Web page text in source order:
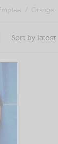
/ Orange